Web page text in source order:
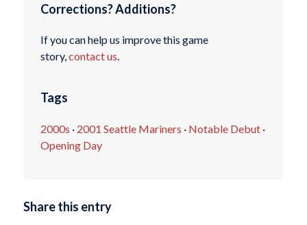
Corrections? Additions?
If you can help us improve this game
story,contact us.
Tags
2000s · 2001 Seattle Mariners · Notable Debut·
Opening Day
Share this entry